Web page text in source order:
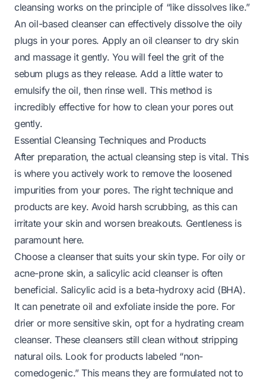
cleansing works on the principle of “like dissolves like.”
An oil-based cleanser can effectively dissolve the oily
plugs in your pores. Apply an oil cleanser to dry skin
and massage it gently. You will feel the grit of the
sebum plugs as they release. Add a little water to
emulsify the oil, then rinse well. This method is
incredibly effective for how to clean your pores out
gently.
Essential Cleansing Techniques and Products
After preparation, the actual cleansing step is vital. This
is where you actively work to remove the loosened
impurities from your pores. The right technique and
products are key. Avoid harsh scrubbing, as this can
irritate your skin and worsen breakouts. Gentleness is
paramount here.
Choose a cleanser that suits your skin type. For oily or
acne-prone skin, a salicylic acid cleanser is often
beneficial. Salicylic acid is a beta-hydroxy acid (BHA).
It can penetrate oil and exfoliate inside the pore. For
drier or more sensitive skin, opt for a hydrating cream
cleanser. These cleansers still clean without stripping
natural oils. Look for products labeled “non-
comedogenic.” This means they are formulated not to